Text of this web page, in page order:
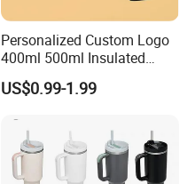
Personalized Custom Logo
400ml 500ml Insulated
Stainless Steel Travel Cup
Thermal Coffee Mug with
US$0.99-1.99